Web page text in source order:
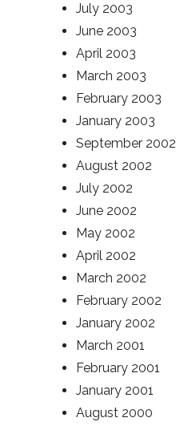
July 2003
June 2003
April 2003
March 2003
February 2003
January 2003
September 2002
August 2002
July 2002
June 2002
May 2002
April 2002
March 2002
February 2002
January 2002
March 2001
February 2001
January 2001
August 2000